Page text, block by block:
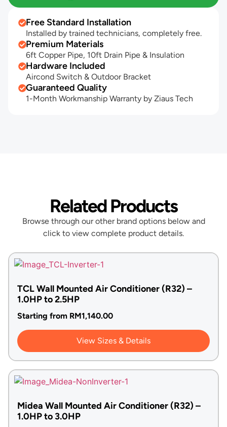
Free Standard Installation
Installed by trained technicians, completely free.
Premium Materials
6ft Copper Pipe, 10ft Drain Pipe & Insulation
Hardware Included
Aircond Switch & Outdoor Bracket
Guaranteed Quality
1-Month Workmanship Warranty by Ziaus Tech
Related Products
Browse through our other brand options below and
click to view complete product details.
TCL Wall Mounted Air Conditioner (R32) –
1.0HP to 2.5HP
Starting from RM1,140.00
View Sizes & Details
Midea Wall Mounted Air Conditioner (R32) –
1.0HP to 3.0HP